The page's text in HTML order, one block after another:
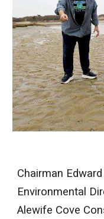
Chairman
Environmental
Alewife Cove